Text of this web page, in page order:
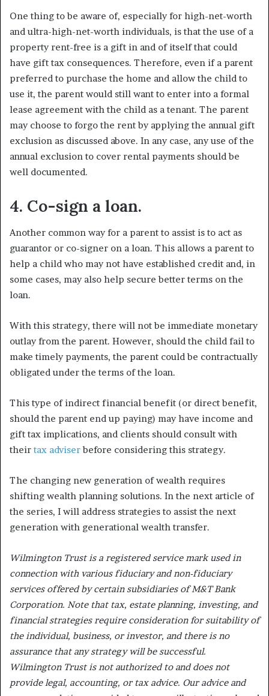
One thing to be aware of, especially for high-net-worth
and ultra-high-net-worth individuals, is that the use of a
property rent-free is a gift in and of itself that could
have gift tax consequences. Therefore, even if a parent
preferred to purchase the home and allow the child to
use it, the parent would still want to enter into a formal
lease agreement with the child as a tenant. The parent
may choose to forgo the rent by applying the annual gift
exclusion as discussed above. In any case, any use of the
annual exclusion to cover rental payments should be
well documented.
4. Co-sign a loan.
Another common way for a parent to assist is to act as
guarantor or co-signer on a loan. This allows a parent to
help a child who may not have established credit and, in
some cases, may also help secure better terms on the
loan.
With this strategy, there will not be immediate monetary
outlay from the parent. However, should the child fail to
make timely payments, the parent could be contractually
obligated under the terms of the loan.
This type of indirect financial benefit (or direct benefit,
should the parent end up paying) may have income and
gift tax implications, and clients should consult with
their tax adviserbefore considering this strategy.
The changing new generation of wealth requires
shifting wealth planning solutions. In the next article of
the series, I will address strategies to assist the next
generation with generational wealth transfer.
Wilmington Trust is a registered service mark used in
connection with various fiduciary and non-fiduciary
services offered by certain subsidiaries of M&T Bank
Corporation. Note that tax, estate planning, investing, and
financial strategies require consideration for suitability of
the individual, business, or investor, and there is no
assurance that any strategy will be successful.
Wilmington Trust is not authorized to and does not
provide legal, accounting, or tax advice. Our advice and